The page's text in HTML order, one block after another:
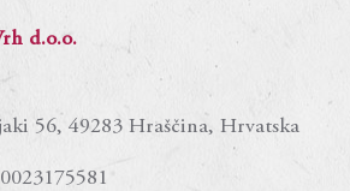
d.o.o.
56, 49283 Hraščina, Hrvatska